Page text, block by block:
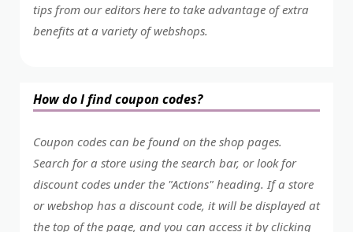
tips from our editors here to take advantage of extra
benefits at a variety of webshops.
How do I find coupon codes?
Coupon codes can be found on the shop pages.
Search for a store using the search bar, or look for
discount codes under the "Actions" heading. If a store
or webshop has a discount code, it will be displayed at
the top of the page, and you can access it by clicking